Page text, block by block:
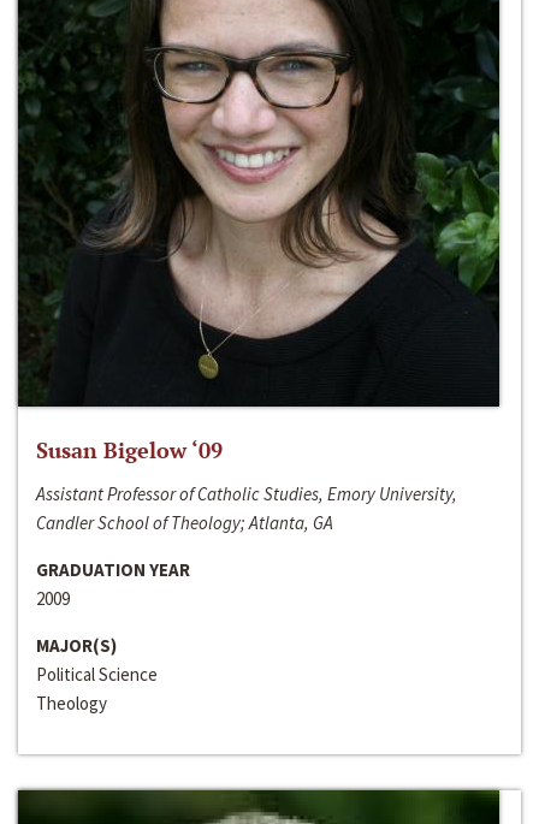
Susan Bigelow ‘09
Assistant Professor of Catholic Studies, Emory University,
Candler School of Theology; Atlanta, GA
GRADUATION YEAR
2009
MAJOR(S)
Political Science
Theology